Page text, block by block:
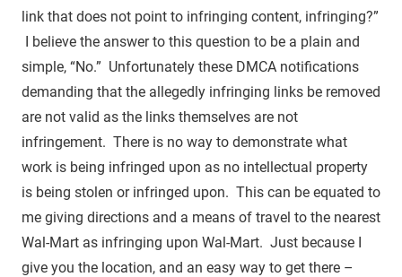
link that does not point to infringing content, infringing?”
I believe the answer to this question to be a plain and
simple, “No.” Unfortunately these DMCA notifications
demanding that the allegedly infringing links be removed
are not valid as the links themselves are not
infringement. There is no way to demonstrate what
work is being infringed upon as no intellectual property
is being stolen or infringed upon. This can be equated to
me giving directions and a means of travel to the nearest
Wal-Mart as infringing upon Wal-Mart. Just because I
give you the location, and an easy way to get there –